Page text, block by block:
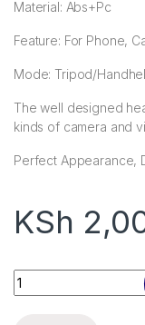
Material: Abs+Pc
Feature: For Phone,
Mode: Tripod/
The well designed
kinds of camera and
Perfect Appearance,
KSh
NeePho Portable